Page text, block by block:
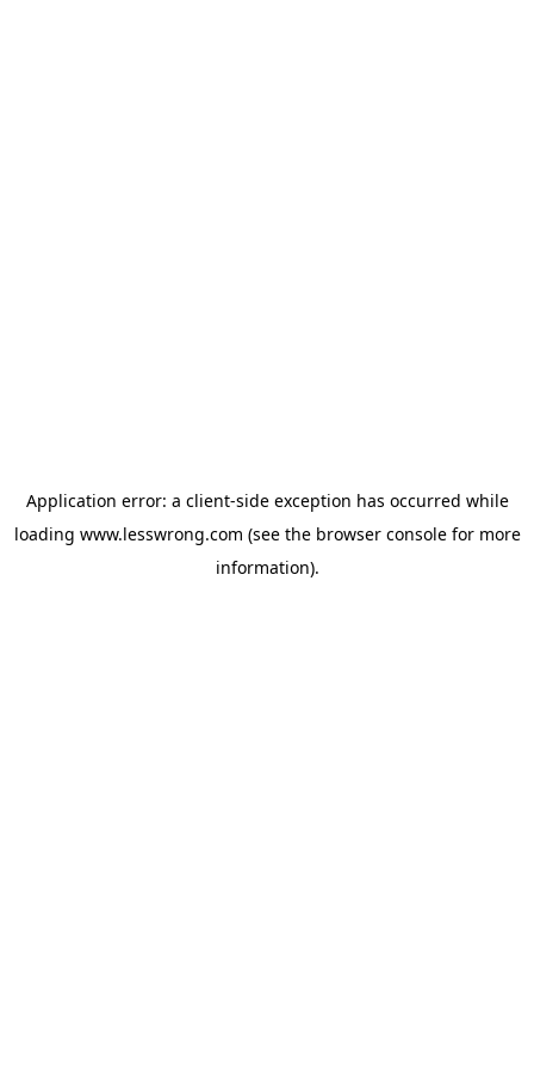
Application error: a client-side exception has occurred while
loading www.lesswrong.com (see the browser consolefor more
information).